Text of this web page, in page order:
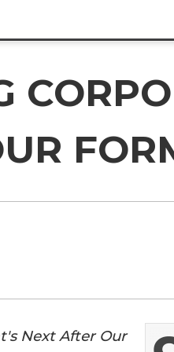
Next After Our